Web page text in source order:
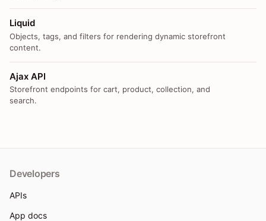
Liquid
Objects, tags, and filters for rendering dynamic storefront
content.
Ajax API
Storefront endpoints for cart, product, collection, and
search.
Developers
APIs
App docs